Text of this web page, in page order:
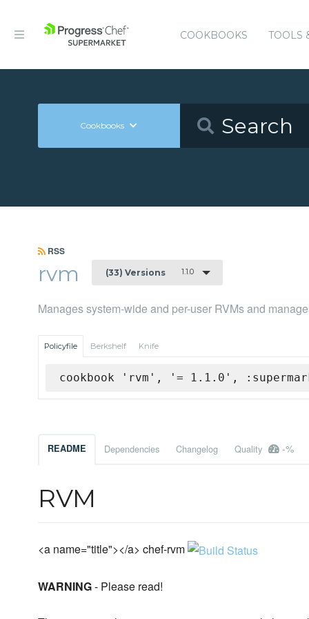
COOKBOOKS TOOLS
Cookbooks
RSS
rvm (33) Versions 1.1.0
Manages system-wide and per-user RVMs and
Policyfile Berkshelf Knife
cookbook 'rvm', '= 1.1.0',
README Dependencies Changelog Quality -%
RVM
<a name="title"></a> chef-rvm
WARNING- Please read!